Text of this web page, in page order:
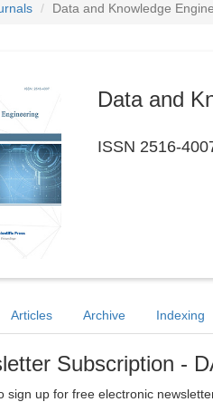
Data and Knowledge
Data and
ISSN 2516-
Articles Archive Indexing
Subscription -
sign up for free electronic